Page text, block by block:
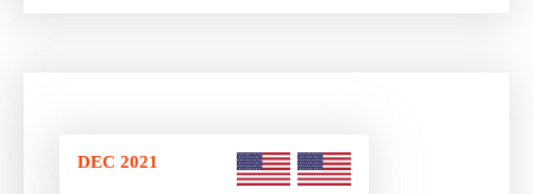
DEC 2021